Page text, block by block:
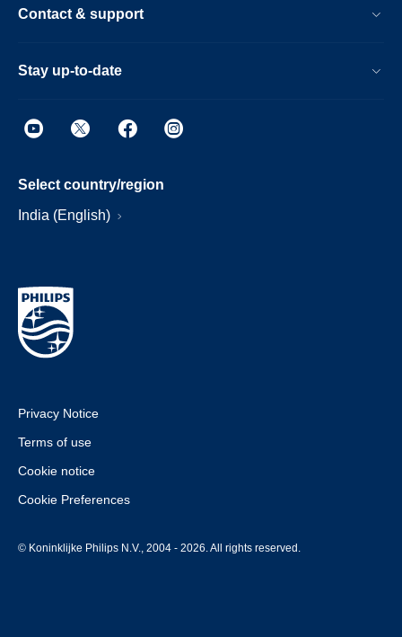
Contact & support
Stay up-to-date
Select country/region
India (English)
Privacy Notice
Terms of use
Cookie notice
Cookie Preferences
© Koninklijke Philips N.V., 2004 - 2026. All rights reserved.